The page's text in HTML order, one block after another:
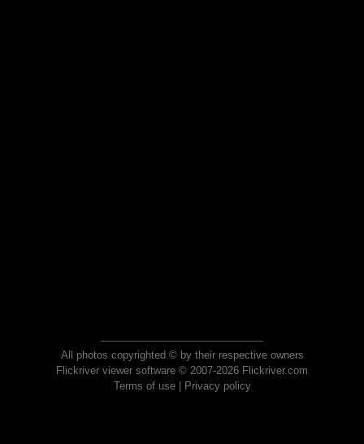
All photos copyrighted © by their respective owners
Flickriver viewer software © 2007-2026 Flickriver.com
Terms of use| Privacy policy